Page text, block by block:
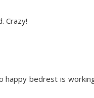
Crazy!
happy bedrest is